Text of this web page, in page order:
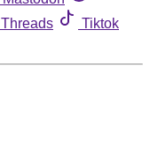
Threads
Tiktok